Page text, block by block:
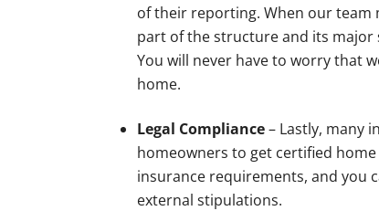
of their reporting. When our team
part of the structure and its major
You will never have to worry that
home.
Legal Compliance– Lastly, many
homeowners to get certified
insurance requirements, and you
external stipulations.